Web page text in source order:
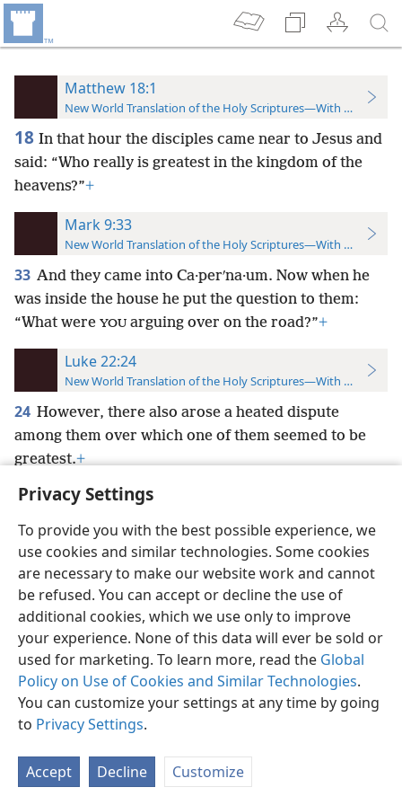
Privacy Settings
To provide you with the best possible experience, we
use cookies and similar technologies. Some cookies
are necessary to make our website work and cannot
be refused. You can accept or decline the use of
additional cookies, which we use only to improve
your experience. None of this data will ever be sold or
used for marketing. To learn more, read the Global
Policy on Use of Cookies and Similar Technologies.
You can customize your settings at any time by going
to Privacy Settings.
Accept Decline Customize
Matthew 18:1
New World Translation of the Holy Scriptures—With References
18 In that hour the disciples came near to Jesus and
said: “Who really is greatest in the kingdom of the
heavens?”+
Mark 9:33
New World Translation of the Holy Scriptures—With References
33 And they came into Ca·perʹna·um. Now when he
was inside the house he put the question to them:
“What were YOU arguing over on the road?”+
Luke 22:24
New World Translation of the Holy Scriptures—With References
24 However, there also arose a heated dispute
among them over which one of them seemed to be
greatest.+
English Preferences
Copyright© 2026 Watch Tower Bible and Tract Society of Pennsylvania
Terms of Use Privacy Policy Privacy Settings
JW.ORG
Log In